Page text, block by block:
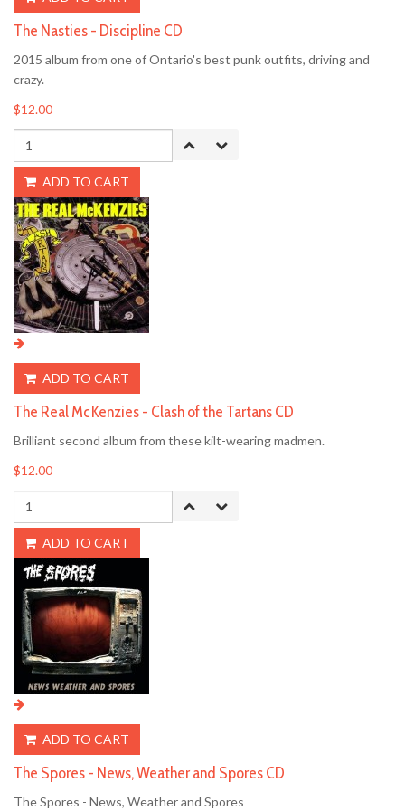
The Nasties - Discipline CD
2015 album from one of Ontario's best punk outfits, driving and
crazy.
$12.00
ADD TO CART
ADD TO CART
The Real McKenzies - Clash of the Tartans CD
Brilliant second album from these kilt-wearing madmen.
$12.00
ADD TO CART
ADD TO CART
The Spores - News, Weather and Spores CD
The Spores - News, Weather and Spores